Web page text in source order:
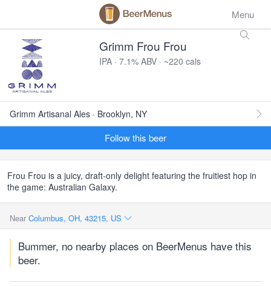
Menu
Grimm Frou Frou
IPA · 7.1% ABV · ~220 cals
Grimm Artisanal Ales · Brooklyn, NY
Follow this beer
Frou Frou is a juicy, draft-only delight featuring the fruitiest hop in
the game: Australian Galaxy.
Near Columbus, OH, 43215, US
Bummer, no nearby places on BeerMenus have this
beer.